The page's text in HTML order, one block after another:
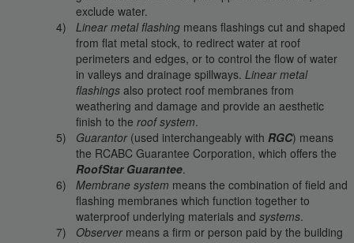
exclude water.
Linear metal flashing means flashings cut and shaped
from flat metal stock, to redirect water at roof
perimeters and edges, or to control the flow of water
in valleys and drainage spillways.Linear metal
flashings also protect roof membranes from
weathering and damage and provide an aesthetic
finish to theroof system.
Guarantor(used interchangeably withRGC) means
the RCABC Guarantee Corporation, which offers the
RoofStar Guarantee.
Membrane system means the combination of field and
flashing membranes which function together to
waterproof underlying materials andsystems.
Observermeans a firm or person paid by the building